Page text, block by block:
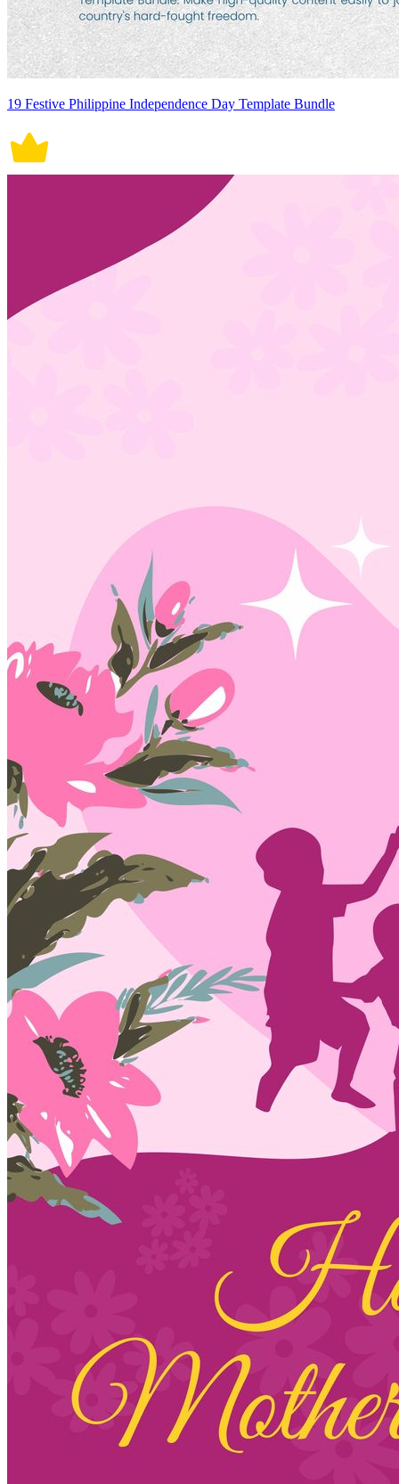
19 Festive Philippine Independence Day Template Bundle